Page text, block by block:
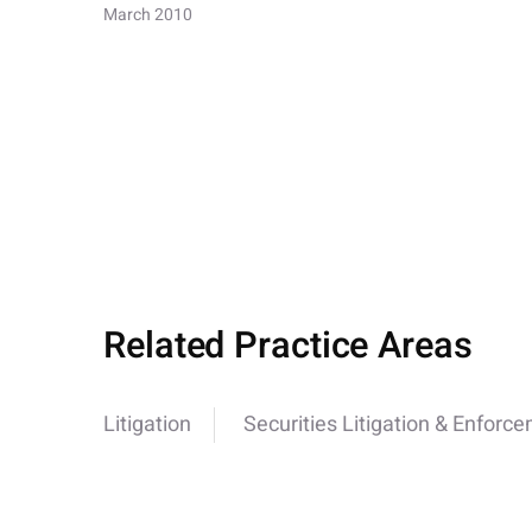
March 2010
Related Practice Areas
Litigation Securities Litigation &